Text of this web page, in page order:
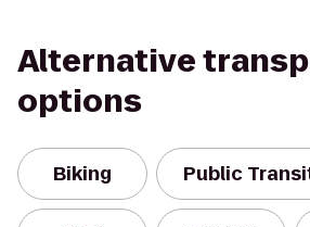
Alternative
options
Biking Public